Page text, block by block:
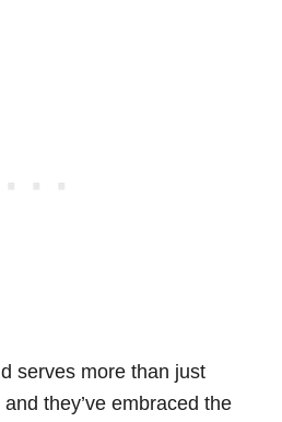
serves more than just
they’ve embraced the